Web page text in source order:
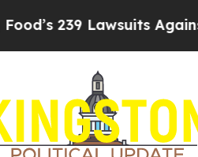
239 Lawsuits Against